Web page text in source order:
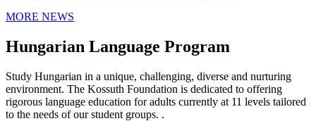
MORE NEWS
Hungarian Language Program
Study Hungarian in a unique, challenging, diverse and nurturing
environment. The Kossuth Foundation is dedicated to offering
rigorous language education for adults currently at 11 levels tailored
to the needs of our student groups. .